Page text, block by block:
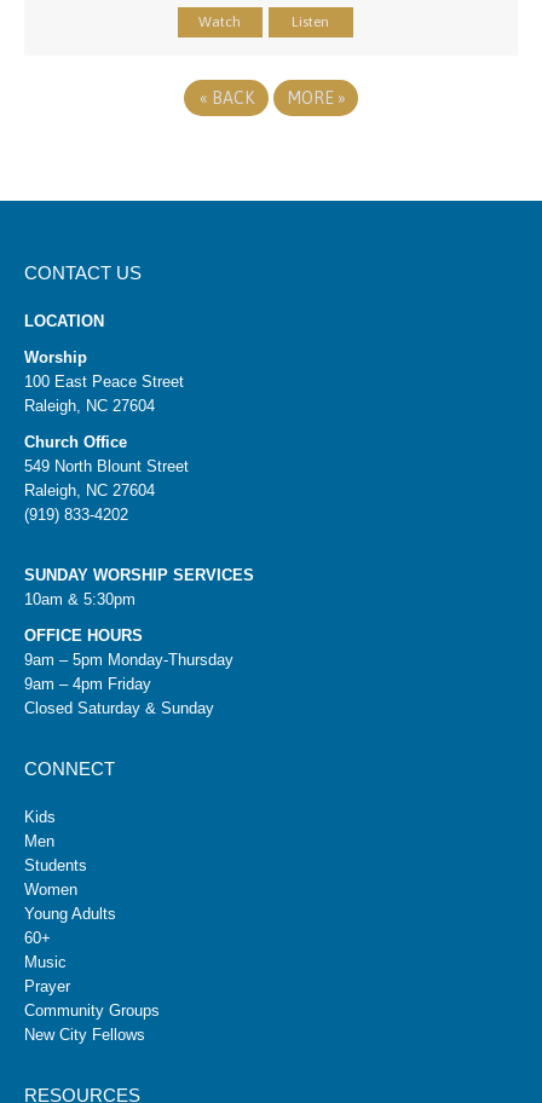
Watch Listen
« BACK MORE »
CONTACT US
LOCATION
Worship
100 East Peace Street
Raleigh, NC 27604
Church Office
549 North Blount Street
Raleigh, NC 27604
(919) 833-4202
SUNDAY WORSHIP SERVICES
10am & 5:30pm
OFFICE HOURS
9am – 5pm Monday-Thursday
9am – 4pm Friday
Closed Saturday & Sunday
CONNECT
Kids
Men
Students
Women
Young Adults
60+
Music
Prayer
Community Groups
New City Fellows
RESOURCES